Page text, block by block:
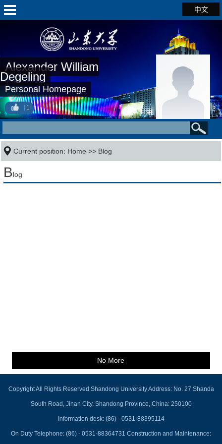
中文
Alexander William
Degeling
Personal Homepage
1
Current position: Home >> Blog
Blog
No More
Copyright All Rights Reserved Shandong University Address: No. 27 Shanda
South Road, Jinan City, Shandong Province, China: 250100
Information desk: (86) - 0531-88395114
On Duty Telephone: (86) - 0531-88364731 Construction and Maintenance: